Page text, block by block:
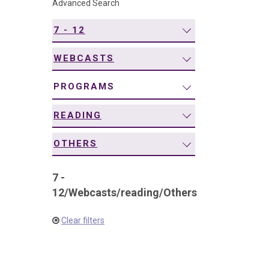
Advanced Search
7 - 12
WEBCASTS
PROGRAMS
READING
OTHERS
7 -
12/Webcasts/reading/Others
Clear filters